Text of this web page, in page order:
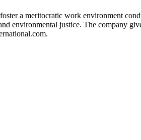
a meritocratic work environment
environmental justice. The company